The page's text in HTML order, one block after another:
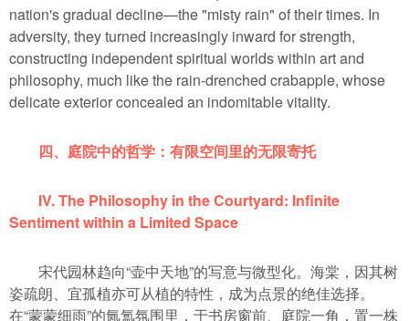
nation's gradual decline—the "misty rain" of their times. In
adversity, they turned increasingly inward for strength,
constructing independent spiritual worlds within art and
philosophy, much like the rain-drenched crabapple, whose
delicate exterior concealed an indomitable vitality.
四、庭院中的哲学：有限空间里的无限寄托
IV. The Philosophy in the Courtyard: Infinite
Sentiment within a Limited Space
宋代园林趋向“壶中天地”的写意与微型化。海棠，因其树
姿疏朗、宜孤植亦可从植的特性，成为点景的绝佳选择。
在“蒙蒙细雨”的氤氲氛围里，于书房窗前、庭院一角，置一株